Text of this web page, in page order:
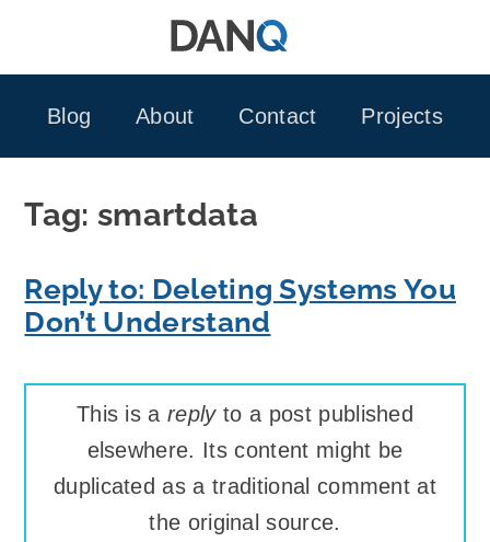
Blog
About Contact Projects
Tag:smartdata
Reply to: Deleting Systems You
Don’t Understand
This is areplyto a post published
elsewhere. Its content might be
duplicated as a traditional comment at
the original source.